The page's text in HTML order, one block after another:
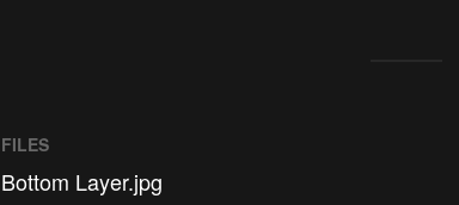
FILES
Bottom Layer.jpg